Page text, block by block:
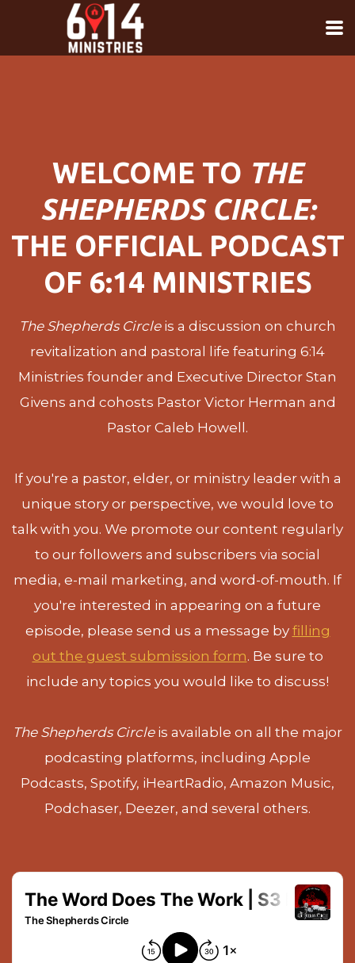
Skip to main content
WELCOME TO THE
SHEPHERDS CIRCLE:
THE OFFICIAL PODCAST
OF 6:14 MINISTRIES
The Shepherds Circleis a discussion on church
revitalization and pastoral life featuring 6:14
Ministries founder and Executive Director Stan
Givens and cohosts Pastor Victor Herman and
Pastor Caleb Howell.
If you're a pastor, elder, or ministry leader with a
unique story or perspective, we would love to
talk with you. We promote our content regularly
to our followers and subscribers via social
media, e-mail marketing, and word-of-mouth. If
you're interested in appearing on a future
episode, please send us a message by filling
out the guest submission form. Be sure to
include any topics you would like to discuss!
The Shepherds Circleis available on all the major
podcasting platforms, including Apple
Podcasts, Spotify, iHeartRadio, Amazon Music,
Podchaser, Deezer, and several others.